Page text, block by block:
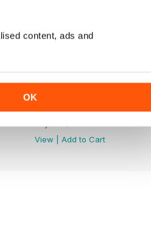
content, ads and
OK
April 2026
View
Add to Cart